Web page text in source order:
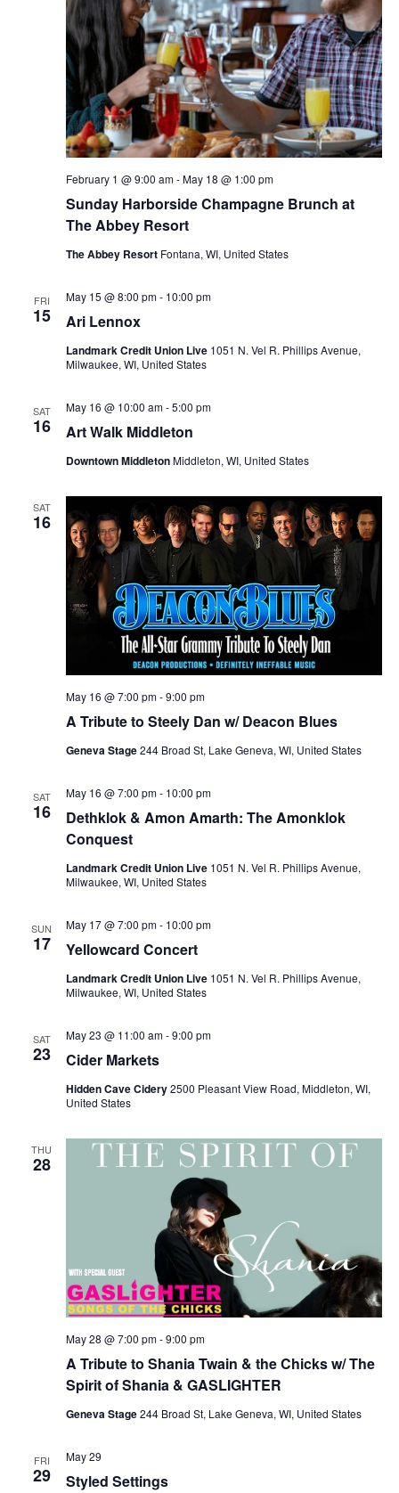
s
S
e
a
w
s
N
a
v
g
t
V
i
e
w
s
Sunday Harborside Champagne Brunch at
The Abbey Resort
February 1 @ 9:00 am-May 18 @ 1:00 pm
The Abbey Resort Fontana, WI, United States
FRI
15 Ari Lennox
May 15 @ 8:00 pm- 10:00 pm
Landmark Credit Union Live 1051 N. Vel R. Phillips Avenue,
Milwaukee, WI, United States
SAT
16 Art Walk Middleton
May 16 @ 10:00 am-5:00 pm
Downtown MiddletonMiddleton, WI, United States
SAT
16
A Tribute to Steely Dan w/ Deacon Blues
May 16 @ 7:00 pm-9:00 pm
Geneva Stage244 Broad St, Lake Geneva, WI, United States
SAT
16
Dethklok & Amon Amarth: The Amonklok
Conquest
May 16 @ 7:00 pm- 10:00 pm
Landmark Credit Union Live 1051 N. Vel R. Phillips Avenue,
Milwaukee, WI, United States
SUN
17 Yellowcard Concert
May 17 @ 7:00 pm- 10:00 pm
Landmark Credit Union Live 1051 N. Vel R. Phillips Avenue,
Milwaukee, WI, United States
SAT
23 Cider Markets
May 23 @ 11:00 am-9:00 pm
Hidden Cave Cidery2500 Pleasant View Road, Middleton, WI,
United States
THU
28
A Tribute to Shania Twain & the Chicks w/ The
Spirit of Shania & GASLIGHTER
May 28 @ 7:00 pm-9:00 pm
Geneva Stage244 Broad St, Lake Geneva, WI, United States
FRI
29 Styled Settings
May 29